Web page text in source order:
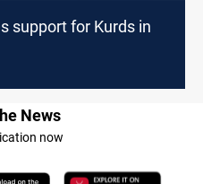
support for Kurds in
News
now